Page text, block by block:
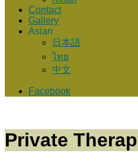
Contact
Gallery
Asian
日本語
ไทย
中文
Facebook
Private